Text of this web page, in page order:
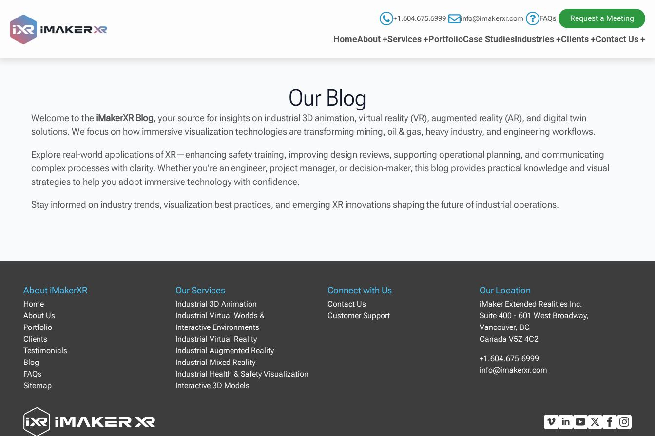
+1.604.675.6999 info@imakerxr.com FAQs Request a Meeting
HomeAbout +Services +PortfolioCase StudiesIndustries +Clients +Contact Us +
Our Blog
Welcome to the iMakerXR Blog, your source for insights on industrial 3D animation, virtual reality (VR), augmented reality (AR), and digital twin
solutions. We focus on how immersive visualization technologies are transforming mining, oil & gas, heavy industry, and engineering workflows.
Explore real-world applications of XR—enhancing safety training, improving design reviews, supporting operational planning, and communicating
complex processes with clarity. Whether you’re an engineer, project manager, or decision-maker, this blog provides practical knowledge and visual
strategies to help you adopt immersive technology with confidence.
Stay informed on industry trends, visualization best practices, and emerging XR innovations shaping the future of industrial operations.
About iMakerXR
Home
About Us
Portfolio
Clients
Testimonials
Blog
FAQs
Sitemap
Our Services
Industrial 3D Animation
Industrial Virtual Worlds &
Interactive Environments
Industrial Virtual Reality
Industrial Augmented Reality
Industrial Mixed Reality
Industrial Health & Safety Visualization
Interactive 3D Models
Connect with Us
Contact Us
Customer Support
Our Location
iMaker Extended Realities Inc.
Suite 400 - 601 West Broadway,
Vancouver, BC
Canada V5Z 4C2
+1.604.675.6999
info@imakerxr.com